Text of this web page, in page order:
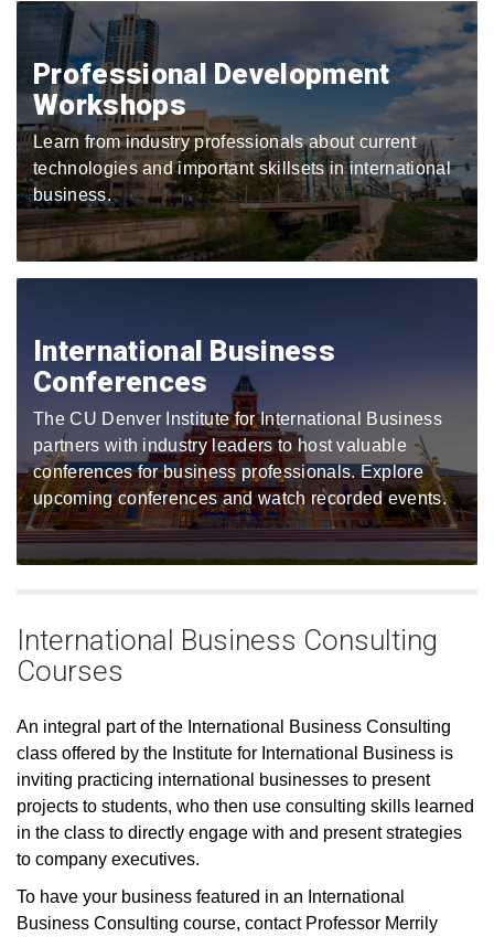
Professional Development
Workshops
Learn from industry professionals about current
technologies and important skillsets in international
business.
International Business
Conferences
The CU Denver Institute for International Business
partners with industry leaders to host valuable
conferences for business professionals. Explore
upcoming conferences and watch recorded events.
International Business Consulting
Courses
An integral part of the International Business Consulting
class offered by the Institute for International Business is
inviting practicing international businesses to present
projects to students, who then use consulting skills learned
in the class to directly engage with and present strategies
to company executives.
To have your business featured in an International
Business Consulting course, contact Professor Merrily